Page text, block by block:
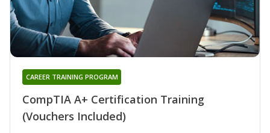
CompTIA A+ Certification Training
(Vouchers Included)
CAREER TRAINING PROGRAM